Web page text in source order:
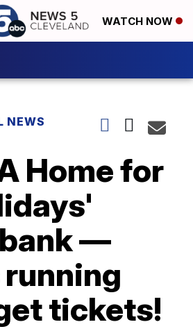
WATCH NOW
NEWS
Home for
—
tickets!